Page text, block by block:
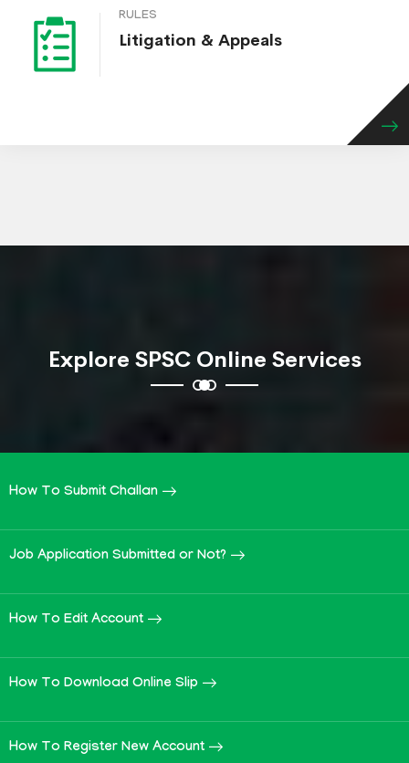
RULES
Litigation & Appeals
Explore SPSC Online Services
How To Submit Challan
Job Application Submitted or Not?
How To Edit Account
How To Download Online Slip
How To Register New Account